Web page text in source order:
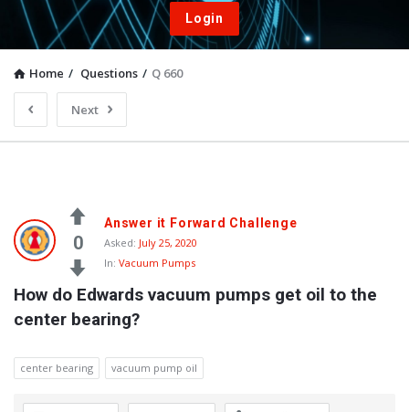
Login
Home / Questions / Q 660
Next
0
Answer it Forward Challenge
Asked: July 25, 2020
In: Vacuum Pumps
How do Edwards vacuum pumps get oil to the
center bearing?
center bearing vacuum pump oil